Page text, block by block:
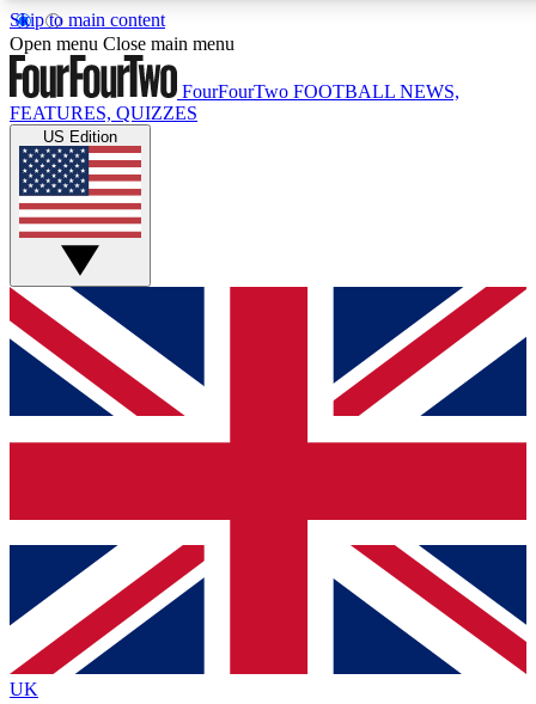
Skip to main content
17
MEMBER FEATURES
Live Q&A Sessions
Weekly interactive sessions
GET CLUB ACCESS QUICK
For the quickest way to join, simply enter your email below
and get access. We will send a confirmation and sign you
up to our newsletter to keep you updated on all your
Contact me with news and offers from other Future brands
By submitting your information you agree to the Terms & Conditions
Privacy Policy
and are aged 16 or over.
Open menu Close main menu
FourFourTwo FOOTBALL NEWS,
FEATURES, QUIZZES
US Edition
UK